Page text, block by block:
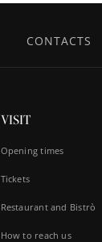
CONTACTS
VISIT
Opening times
Tickets
Restaurant and Bistrò
How to reach us